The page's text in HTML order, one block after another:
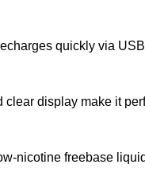
quickly via
display make it
nicotine freebase